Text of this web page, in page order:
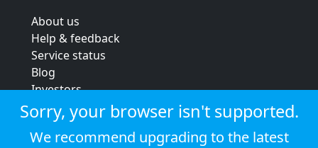
About us
Help & feedback
Service status
Blog
Investors
Strategic review
Terms & conditions
Privacy policy
Sorry, your browser isn't supported.
We recommend upgrading to the latest